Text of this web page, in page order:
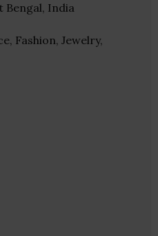
Bengal, India
Fashion, Jewelry,